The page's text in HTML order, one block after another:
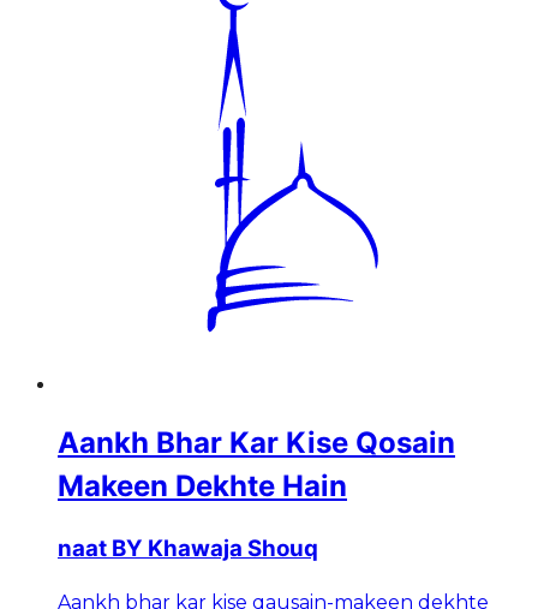
Aankh Bhar Kar Kise Qosain
Makeen Dekhte Hain
naat BY Khawaja Shouq
Aankh bhar kar kise qausain-makeen dekhte